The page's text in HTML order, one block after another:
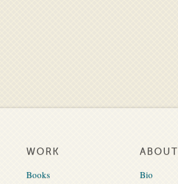
WORK
Books
ABOUT
Bio